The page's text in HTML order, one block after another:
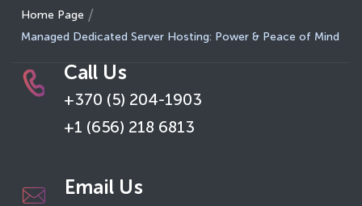
Home Page
Managed Dedicated Server Hosting: Power & Peace of Mind
Call Us
+370 (5) 204-1903
+1 (656) 218 6813
Email Us